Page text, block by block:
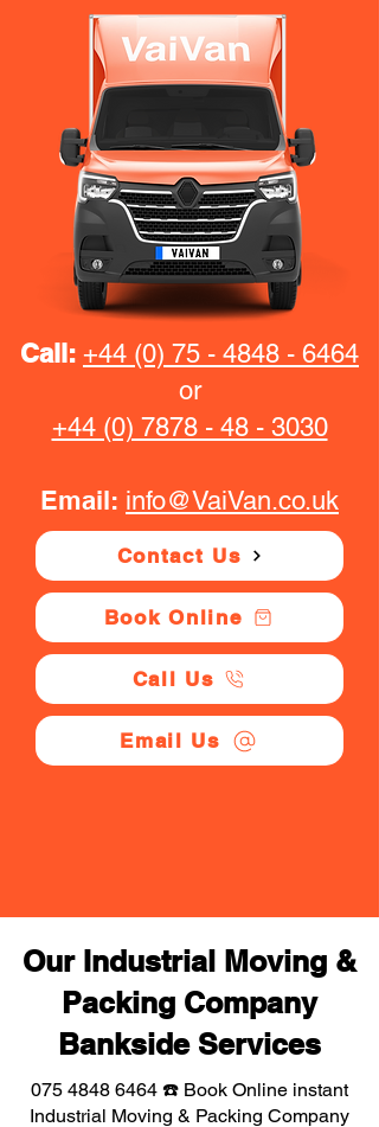
Call: +44 (0) 75 - 4848 - 6464
or
+44 (0) 7878 - 48 - 3030
Email: info@VaiVan.co.uk
Contact Us
Book Online
Call Us
Email Us
Our Industrial Moving &
Packing Company
Bankside Services
075 4848 6464 ☎️ Book Online instant
Industrial Moving & Packing Company